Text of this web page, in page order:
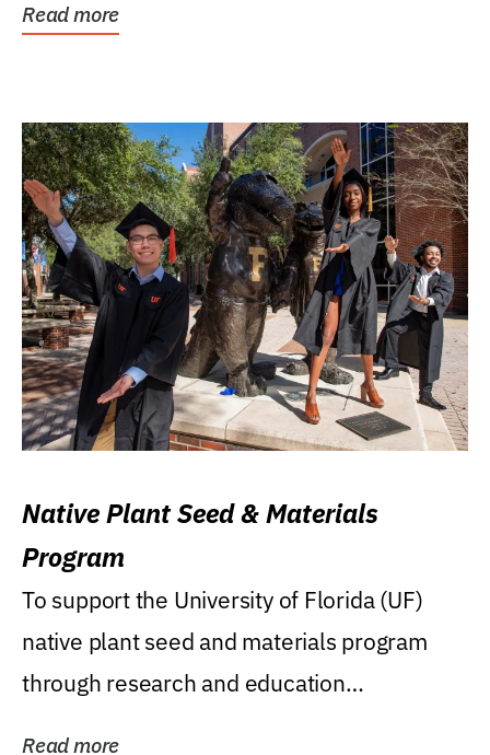
Read more
Native Plant Seed & Materials
Program
To support the University of Florida (UF)
native plant seed and materials program
through research and education
Read more